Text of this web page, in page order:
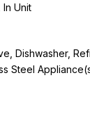
Unit
Dishwasher,
Steel